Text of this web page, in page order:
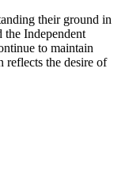
their ground in
the Independent
to maintain
reflects the desire of